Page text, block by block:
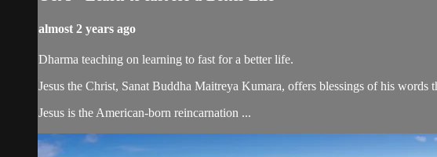
almost 2 years ago
Dharma teaching on learning to fast for a better life.
Jesus the Christ, Sanat Buddha Maitreya Kumara, offers blessings of his
Jesus is the American-born reincarnation ...